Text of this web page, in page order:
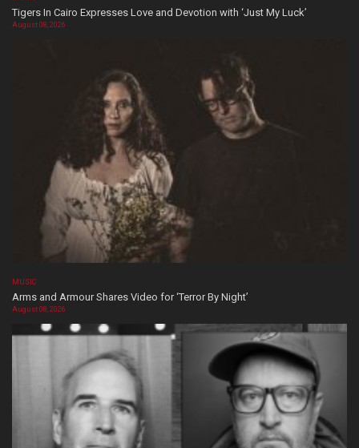
Tigers In Cairo Expresses Love and Devotion with ‘Just My Luck’
August 08, 2026
MUSIC
Arms and Armour Shares Video for ‘Terror By Night’
August 08, 2026